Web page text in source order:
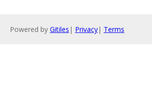
Powered by Gitiles | Privacy| Terms